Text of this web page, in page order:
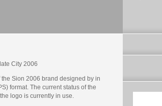
City 2006
Sion 2006 brand designed by in
format. The current status of the
logo is currently in use.